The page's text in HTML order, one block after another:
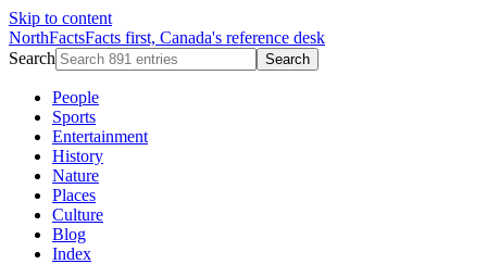
Skip to content
NorthFactsFacts first, Canada's reference desk
Search
Search
People
Sports
Entertainment
History
Nature
Places
Culture
Blog
Index